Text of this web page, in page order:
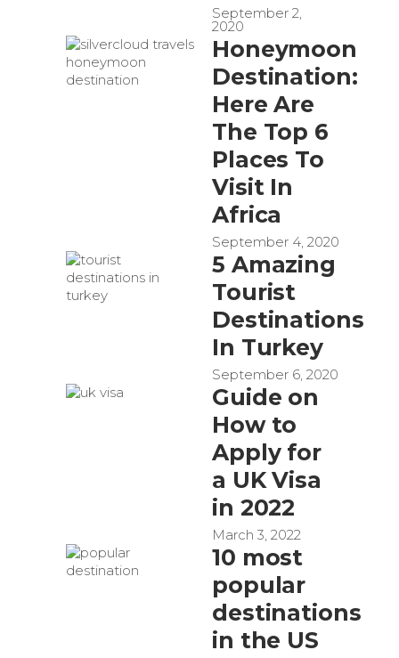
September 2,
2020
Honeymoon
Destination:
Here Are
The Top 6
Places To
Visit In
Africa
September 4, 2020
5 Amazing
Tourist
Destinations
In Turkey
September 6, 2020
Guide on
How to
Apply for
a UK Visa
in 2022
March 3, 2022
10 most
popular
destinations
in the US